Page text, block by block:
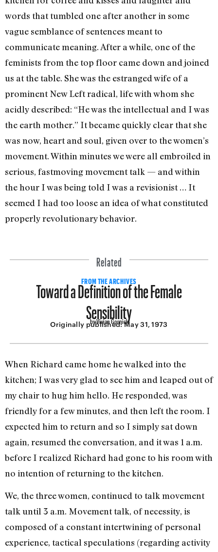
words that tumbled one after another in some
vague sem­blance of sentences meant to
communicate meaning. After a while, one of the
feminists from the top floor came down and joined
us at the table. She was the estranged wife of a
promi­nent New Left radical, life with whom she
acidly described: “He was the intellectual and I was
the earth mother.” It became quickly clear that she
was now, heart and soul, given over to the women’s
movement. Within minutes we were all embroiled in
serious, fastmoving movement talk — and within
the hour I was being told I was a revisionist … It
seemed I had too loose an idea of what constituted
properly revolutionary behavior.
Related
FROM THE ARCHIVES
Toward a Definition of the Female
Sensibility
by Vivian Gornick
Originally published:May 31, 1973
When Richard came home he walked into the
kitchen; I was very glad to see him and leaped out of
my chair to hug him hello. He responded, was
friendly for a few minutes, and then left the room. I
expected him to return and so I simply sat down
again, resumed the conversation, and it was 1 a.m.
before I realized Richard had gone to his room with
no intention of returning to the kitchen.
We, the three women, con­tinued to talk movement
talk until 3 a.m. Movement talk, of necessity, is
composed of a constant intertwining of personal
experience, tactical speculations (regarding acti­vity